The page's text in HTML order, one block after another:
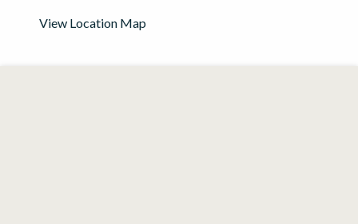
View Location Map